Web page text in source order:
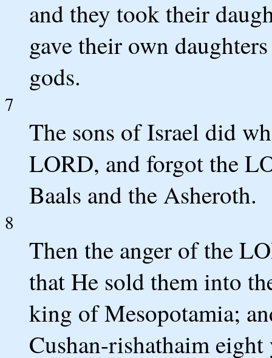
and they took their
gave their own
gods.
7
The sons of Israel did
LORD, and forgot the
Baals and the Asheroth.
8
Then the anger of the
that He sold them into
king of Mesopotamia;
Cushan-rishathaim eight